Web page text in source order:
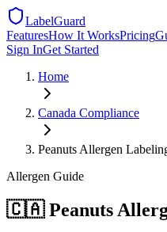
LabelGuard
FeaturesHow It WorksPricing
Sign InGet Started
Home
Canada Compliance
Peanuts Allergen
Allergen Guide
🇨🇦 Peanuts